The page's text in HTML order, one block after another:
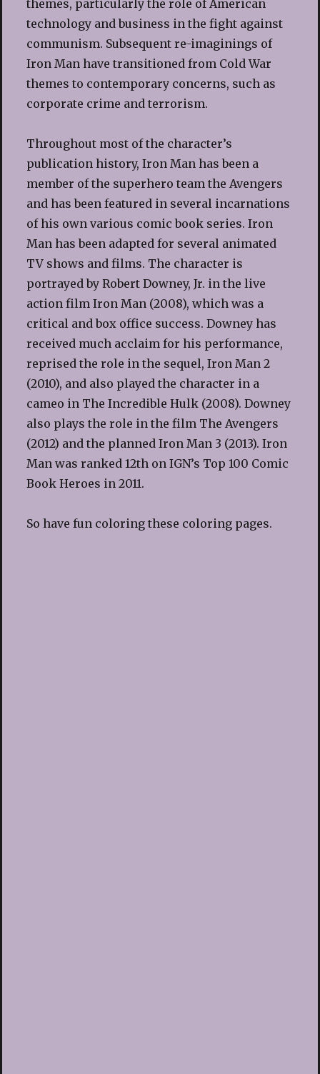
themes, particularly the role of American
technology and business in the fight against
communism. Subsequent re-imaginings of
Iron Man have transitioned from Cold War
themes to contemporary concerns, such as
corporate crime and terrorism.
Throughout most of the character’s
publication history, Iron Man has been a
member of the superhero team the Avengers
and has been featured in several incarnations
of his own various comic book series. Iron
Man has been adapted for several animated
TV shows and films. The character is
portrayed by Robert Downey, Jr. in the live
action film Iron Man (2008), which was a
critical and box office success. Downey has
received much acclaim for his performance,
reprised the role in the sequel, Iron Man 2
(2010), and also played the character in a
cameo in The Incredible Hulk (2008). Downey
also plays the role in the film The Avengers
(2012) and the planned Iron Man 3 (2013). Iron
Man was ranked 12th on IGN’s Top 100 Comic
Book Heroes in 2011.
So have fun coloring these coloring pages.